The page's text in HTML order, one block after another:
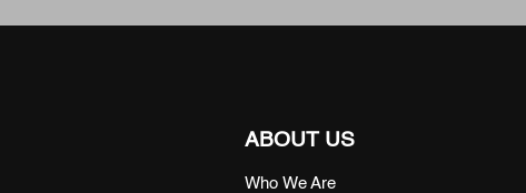
ABOUT US
Who We Are